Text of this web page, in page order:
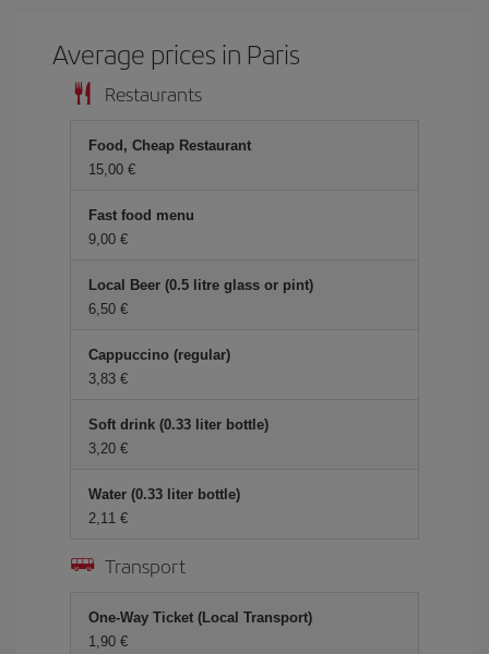
Average prices in Paris
Restaurants
Food, Cheap Restaurant
15,00
Fast food menu
9,00
Local Beer (0.5 litre glass or pint)
6,50
Cappuccino (regular)
3,83
Soft drink (0.33 liter bottle)
3,20
Water (0.33 liter bottle)
2,11
Transport
One-Way Ticket (Local Transport)
1,90